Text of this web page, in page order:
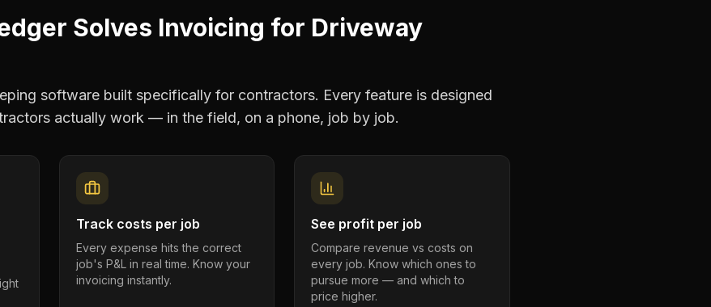
Solves Invoicing for Driveway
software built specifically for contractors. Every feature is designed
actually work — in the field, on a phone, job by job.
Track costs per job
Every expense hits the correct
job's P&L in real time. Know your
invoicing instantly.
See profit per job
Compare revenue vs costs on
every job. Know which ones to
pursue more — and which to
price higher.